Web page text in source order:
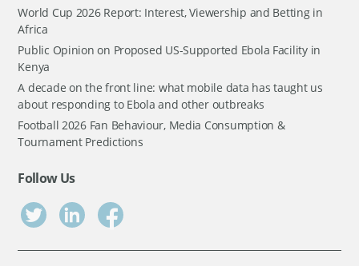
World Cup 2026 Report: Interest, Viewership and Betting in
Africa
Public Opinion on Proposed US-Supported Ebola Facility in
Kenya
A decade on the front line: what mobile data has taught us
about responding to Ebola and other outbreaks
Football 2026 Fan Behaviour, Media Consumption &
Tournament Predictions
Follow Us